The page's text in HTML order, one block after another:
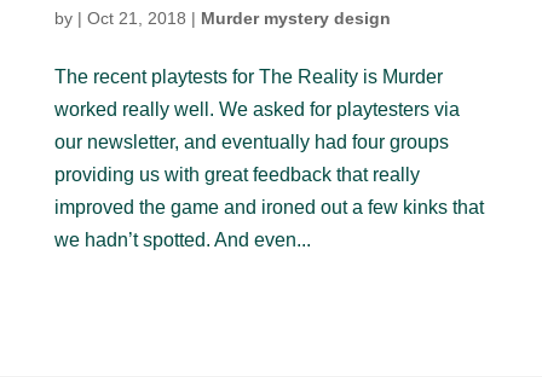
by | Oct 21, 2018 | Murder mystery design
The recent playtests for The Reality is Murder
worked really well. We asked for playtesters via
our newsletter, and eventually had four groups
providing us with great feedback that really
improved the game and ironed out a few kinks that
we hadn’t spotted. And even...